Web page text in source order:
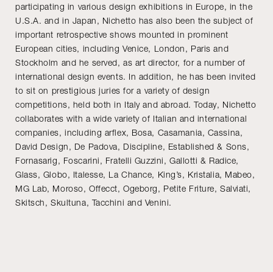
participating in various design exhibitions in Europe, in the
U.S.A. and in Japan, Nichetto has also been the subject of
important retrospective shows mounted in prominent
European cities, including Venice, London, Paris and
Stockholm and he served, as art director, for a number of
international design events. In addition, he has been invited
to sit on prestigious juries for a variety of design
competitions, held both in Italy and abroad. Today, Nichetto
collaborates with a wide variety of Italian and international
companies, including arflex, Bosa, Casamania, Cassina,
David Design, De Padova, Discipline, Established & Sons,
Fornasarig, Foscarini, Fratelli Guzzini, Gallotti & Radice,
Glass, Globo, Italesse, La Chance, King’s, Kristalia, Mabeo,
MG Lab, Moroso, Offecct, Ogeborg, Petite Friture, Salviati,
Skitsch, Skultuna, Tacchini and Venini.